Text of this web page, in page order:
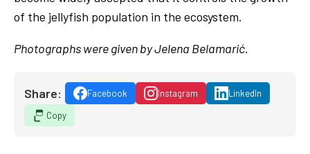
of the jellyfish population in the ecosystem.
Photographs were given by Jelena Belamarić.
Share: Facebook Instagram
LinkedIn
Copy